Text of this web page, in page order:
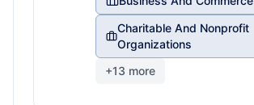
Charitable And Nonprofit
Organizations
+13 more